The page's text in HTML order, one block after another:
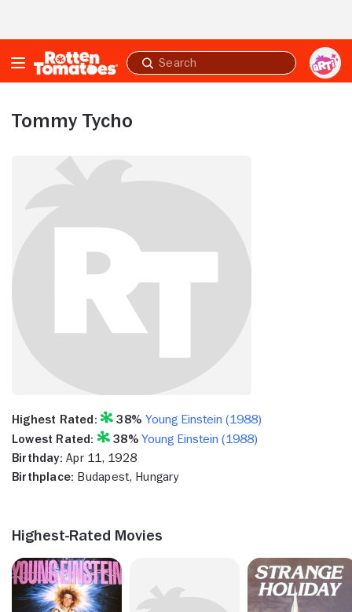
Submit
search
Tommy Tycho
Highest Rated: 38% Young Einstein (1988)
Lowest Rated:
38%Young Einstein (1988)
Birthday: Apr 11, 1928
Birthplace: Budapest, Hungary
Highest-Rated Movies